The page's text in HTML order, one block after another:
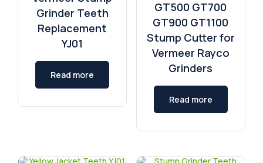
Grinder Teeth
Replacement
YJ01
Read more
GT500 GT700
GT900 GT1100
Stump Cutter for
Vermeer Rayco
Grinders
Read more